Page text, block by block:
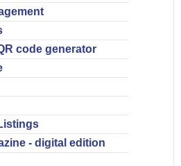
code generator
- digital edition